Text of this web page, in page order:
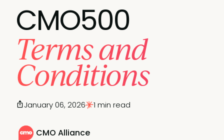
CMO500
Terms and
Conditions
CMO Alliance
January 06, 2026 1 min read